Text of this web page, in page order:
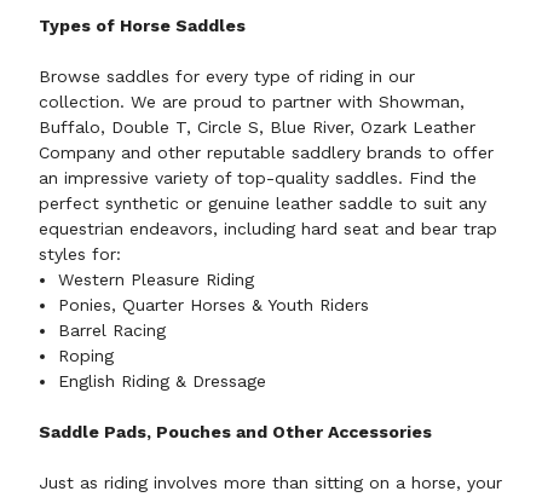
Types of Horse Saddles
Browse saddles for every type of riding in our
collection. We are proud to partner with Showman,
Buffalo, Double T, Circle S, Blue River, Ozark Leather
Company and other reputable saddlery brands to offer
an impressive variety of top-quality saddles. Find the
perfect synthetic or genuine leather saddle to suit any
equestrian endeavors, including hard seat and bear trap
styles for:
Western Pleasure Riding
Ponies, Quarter Horses & Youth Riders
Barrel Racing
Roping
English Riding & Dressage
Saddle Pads, Pouches and Other Accessories
Just as riding involves more than sitting on a horse, your